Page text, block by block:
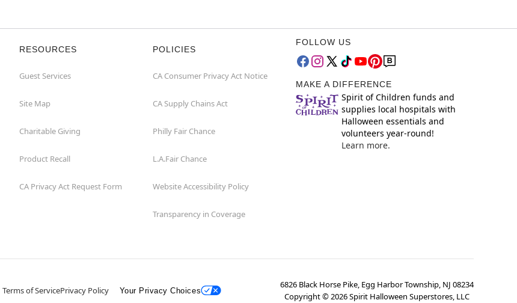
RESOURCES
Guest Services
Site Map
Charitable Giving
Product Recall
CA Privacy Act Request Form
POLICIES
CA Consumer Privacy Act Notice
CA Supply Chains Act
Philly Fair Chance
L.A.Fair Chance
Website Accessibility Policy
Transparency in Coverage
FOLLOW US
MAKE A DIFFERENCE
Spirit of Children funds and
supplies local hospitals with
Halloween essentials and
volunteers year-round!
Learn more.
Terms of ServicePrivacy Policy Your Privacy Choices
6826 Black Horse Pike, Egg Harbor Township, NJ 08234
Copyright ©2026Spirit Halloween Superstores, LLC